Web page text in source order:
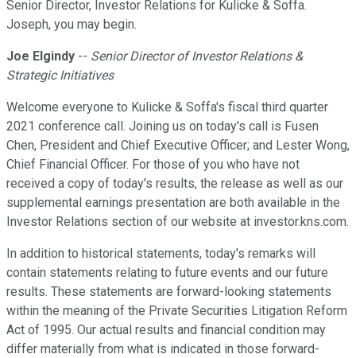
Senior Director, Investor Relations for Kulicke & Soffa.
Joseph, you may begin.
Joe Elgindy -- Senior Director of Investor Relations &
Strategic Initiatives
Welcome everyone to Kulicke & Soffa's fiscal third quarter
2021 conference call. Joining us on today's call is Fusen
Chen, President and Chief Executive Officer; and Lester Wong,
Chief Financial Officer. For those of you who have not
received a copy of today's results, the release as well as our
supplemental earnings presentation are both available in the
Investor Relations section of our website at investor.kns.com.
In addition to historical statements, today's remarks will
contain statements relating to future events and our future
results. These statements are forward-looking statements
within the meaning of the Private Securities Litigation Reform
Act of 1995. Our actual results and financial condition may
differ materially from what is indicated in those forward-